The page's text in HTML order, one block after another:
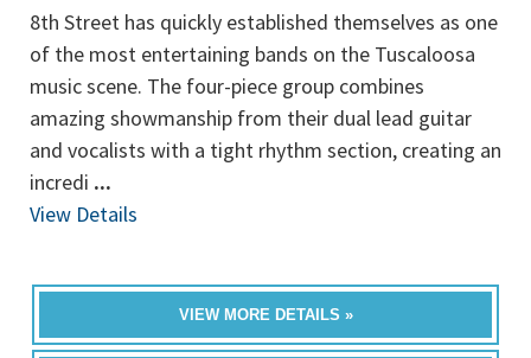
8th Street has quickly established themselves as one
of the most entertaining bands on the Tuscaloosa
music scene. The four-piece group combines
amazing showmanship from their dual lead guitar
and vocalists with a tight rhythm section, creating an
incredi ...
View Details
VIEW MORE DETAILS »